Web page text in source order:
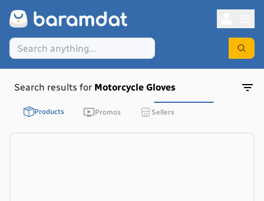
Search results for Motorcycle Gloves
Products Promos Sellers